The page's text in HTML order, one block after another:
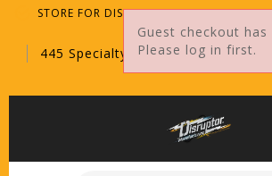
STORE FOR DISTRIBUTORS ONLY!
445 Specialty Point, Sanford, FL,
Guest checkout has
Please log in first.